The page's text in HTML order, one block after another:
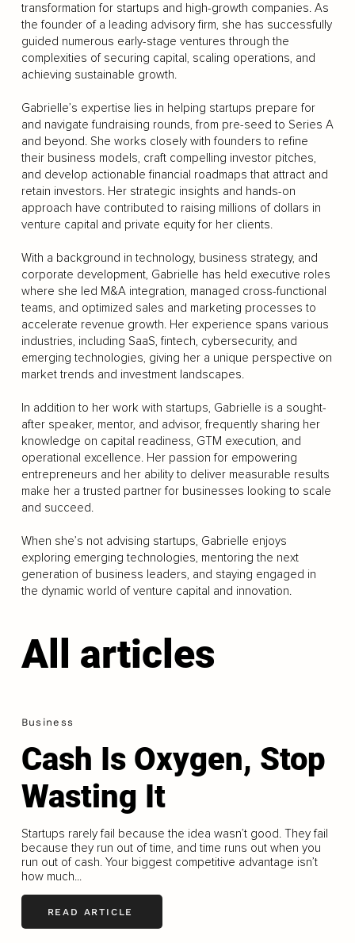
transformation for startups and high-growth companies. As
the founder of a leading advisory firm, she has successfully
guided numerous early-stage ventures through the
complexities of securing capital, scaling operations, and
achieving sustainable growth.
Gabrielle’s expertise lies in helping startups prepare for
and navigate fundraising rounds, from pre-seed to Series A
and beyond. She works closely with founders to refine
their business models, craft compelling investor pitches,
and develop actionable financial roadmaps that attract and
retain investors. Her strategic insights and hands-on
approach have contributed to raising millions of dollars in
venture capital and private equity for her clients.
With a background in technology, business strategy, and
corporate development, Gabrielle has held executive roles
where she led M&A integration, managed cross-functional
teams, and optimized sales and marketing processes to
accelerate revenue growth. Her experience spans various
industries, including SaaS, fintech, cybersecurity, and
emerging technologies, giving her a unique perspective on
market trends and investment landscapes.
In addition to her work with startups, Gabrielle is a sought-
after speaker, mentor, and advisor, frequently sharing her
knowledge on capital readiness, GTM execution, and
operational excellence. Her passion for empowering
entrepreneurs and her ability to deliver measurable results
make her a trusted partner for businesses looking to scale
and succeed.
When she’s not advising startups, Gabrielle enjoys
exploring emerging technologies, mentoring the next
generation of business leaders, and staying engaged in
the dynamic world of venture capital and innovation.
All articles
Business
Cash Is Oxygen, Stop
Wasting It
Startups rarely fail because the idea wasn’t good. They fail
because they run out of time, and time runs out when you
run out of cash. Your biggest competitive advantage isn’t
how much...
READ ARTICLE